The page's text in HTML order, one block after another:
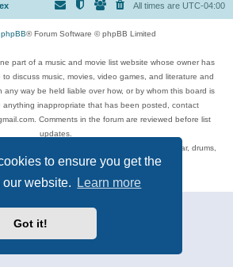
to ensure you get the
website.
Learn more
Got it!
All times are UTC-04:00
phpBB® Forum Software © phpBB Limited
part of a music and movie list website whose owner has
discuss music, movies, video games, and literature and
way be held liable over how, or by whom this board is
anything inappropriate that has been posted, contact
Comments in the forum are reviewed before list
updates.
rap, hip-hop, blues, jazz, songs, albums, guitar, drums,
musicians, and more.
Privacy
| Terms